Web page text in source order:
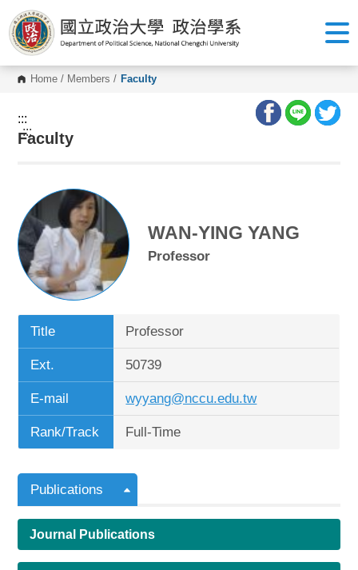
o
t
o
Home / Members / Faculty
:::
:::
Faculty
WAN-YING YANG
Professor
Title Professor
Ext. 50739
E-mail wyyang@nccu.edu.tw
Rank/Track Full-Time
Publications
Journal Publications